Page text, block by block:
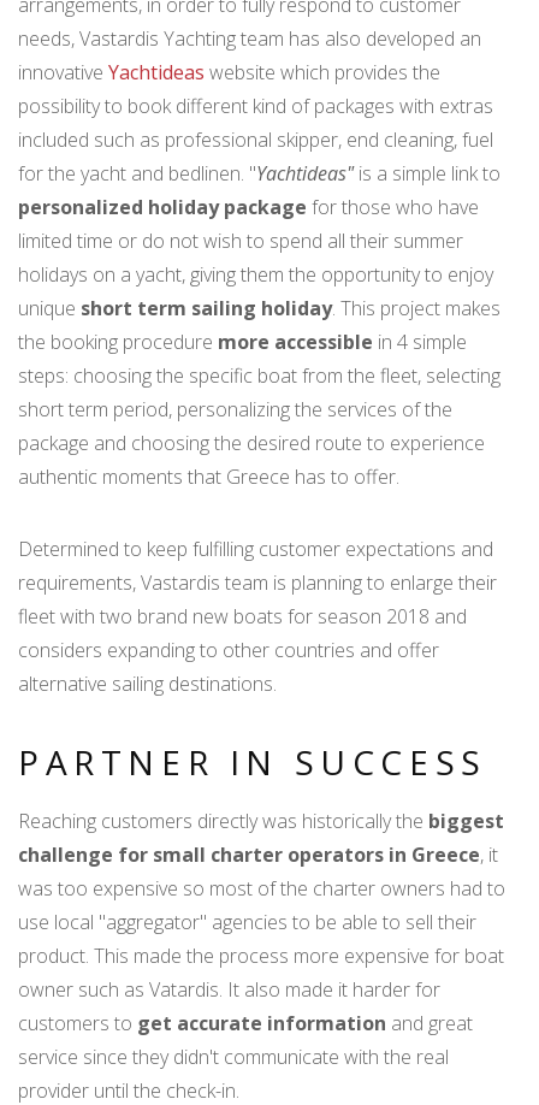
needs, Vastardis Yachting team has also developed an
innovative Yachtideas website which provides the
possibility to book different kind of packages with extras
included such as professional skipper, end cleaning, fuel
for the yacht and bedlinen. "Yachtideas"is a simple link to
personalized holiday package for those who have
limited time or do not wish to spend all their summer
holidays on a yacht, giving them the opportunity to enjoy
unique short term sailing holiday. This project makes
the booking procedure more accessible in 4 simple
steps: choosing the specific boat from the fleet, selecting
short term period, personalizing the services of the
package and choosing the desired route to experience
authentic moments that Greece has to offer.
Determined to keep fulfilling customer expectations and
requirements, Vastardis team is planning to enlarge their
fleet with two brand new boats for season 2018 and
considers expanding to other countries and offer
alternative sailing destinations.
PARTNER IN SUCCESS
Reaching customers directly was historically the biggest
challenge for small charter operators in Greece, it
was too expensive so most of the charter owners had to
use local "aggregator" agencies to be able to sell their
product. This made the process more expensive for boat
owner such as Vatardis. It also made it harder for
customers to get accurate information and great
service since they didn't communicate with the real
provider until the check-in.